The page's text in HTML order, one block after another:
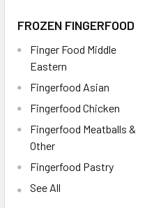
FROZEN FINGERFOOD
Finger Food Middle
Eastern
Fingerfood Asian
Fingerfood Chicken
Fingerfood Meatballs &
Other
Fingerfood Pastry
See All